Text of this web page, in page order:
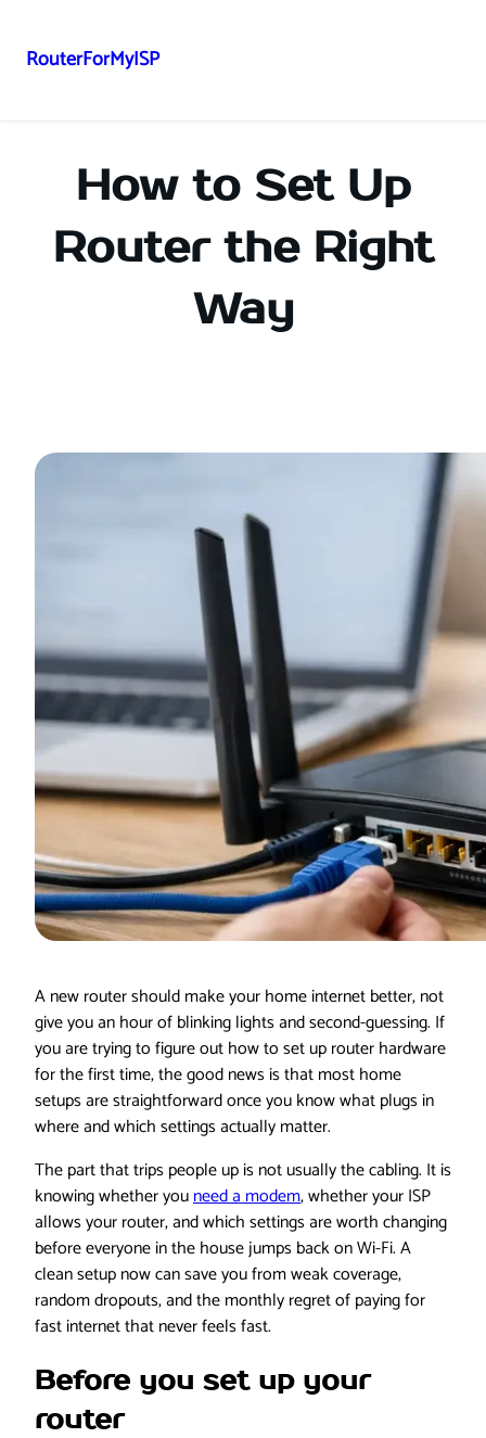
RouterForMyISP
How to Set Up
Router the Right
Way
A new router should make your home internet better, not
give you an hour of blinking lights and second-guessing. If
you are trying to figure out how to set up router hardware
for the first time, the good news is that most home
setups are straightforward once you know what plugs in
where and which settings actually matter.
The part that trips people up is not usually the cabling. It is
knowing whether youneed a modem, whether your ISP
allows your router, and which settings are worth changing
before everyone in the house jumps back on Wi-Fi. A
clean setup now can save you from weak coverage,
random dropouts, and the monthly regret of paying for
fast internet that never feels fast.
Before you set up your
router